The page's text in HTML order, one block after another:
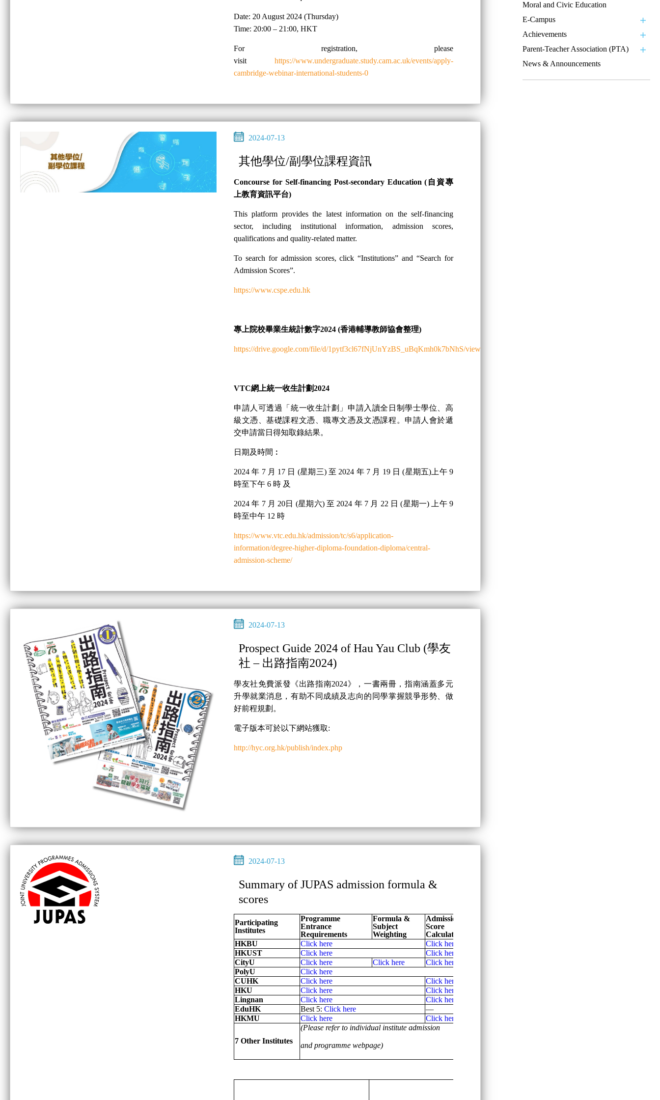
Moral and Civic Education
E-Campus
Achievements
Parent-Teacher Association (PTA)
News & Announcements
Date: 20 August 2024 (Thursday)
Time: 20:00 – 21:00, HKT
For registration, please
visit https://www.undergraduate.study.cam.ac.uk/events/apply-
cambridge-webinar-international-students-0
2024-07-13
其他學位/副學位課程資訊
Concourse for Self-financing Post-secondary Education ( 自資專
上教育資訊平台)
This platform provides the latest information on the self-financing
sector, including institutional information, admission scores,
qualifications and quality-related matter.
To search for admission scores, click “Institutions” and “Search for
Admission Scores”.
https://www.cspe.edu.hk
專上院校畢業生統計數字2024 (香港輔導教師協會整理)
https://drive.google.com/file/d/1pytf3cl67fNjUnYzBS_uBqKmh0k7bNhS/view
VTC網上統一收生計劃2024
申請人可透過「統一收生計劃」申請入讀全日制學士學位、高
級文憑、基礎課程文憑、職專文憑及文憑課程。申請人會於遞
交申請當日得知取錄結果。
日期及時間︰
2024 年 7 月 17 日 (星期三) 至 2024 年 7 月 19 日 (星期五)上午 9
時至下午 6 時 及
2024 年 7 月 20日 (星期六) 至 2024 年 7 月 22 日 (星期一) 上午 9
時至中午 12 時
https://www.vtc.edu.hk/admission/tc/s6/application-
information/degree-higher-diploma-foundation-diploma/central-
admission-scheme/
2024-07-13
Prospect Guide 2024 of Hau Yau Club (學友
社 – 出路指南2024)
學友社免費派發《出路指南2024》，一書兩冊，指南涵蓋多元
升學就業消息，有助不同成績及志向的同學掌握競爭形勢、做
好前程規劃。
電子版本可於以下網站獲取:
http://hyc.org.hk/publish/index.php
2024-07-13
Summary of JUPAS admission formula &
scores
Participating
Institutes
Programme
Entrance
Requirements
Formula &
Subject
Weighting
Admission
Score
Calculator
HKBU
Click here
Click here
HKUST
Click here
Click here
CityU
Click here Click here
Click here
PolyU
Click here
CUHK
Click here
Click here
HKU
Click here
Click here
Lingnan
Click here
Click here
EduHK
Best 5: Click here
—
HKMU
Click here Click here
7 Other Institutes
(Please refer to individual institute admission
and programme webpage)